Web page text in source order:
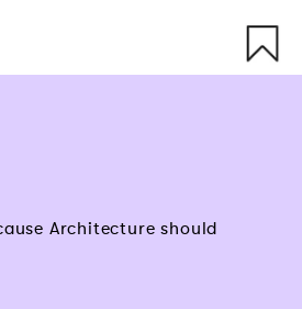
Architecture should